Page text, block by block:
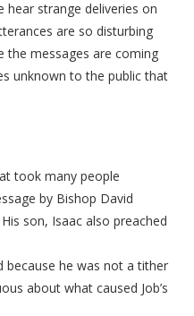
hear strange deliveries on
are so disturbing
the messages are coming
unknown to the public that
took many people
by Bishop David
son, Isaac also preached
because he was not a tither
about what caused Job’s